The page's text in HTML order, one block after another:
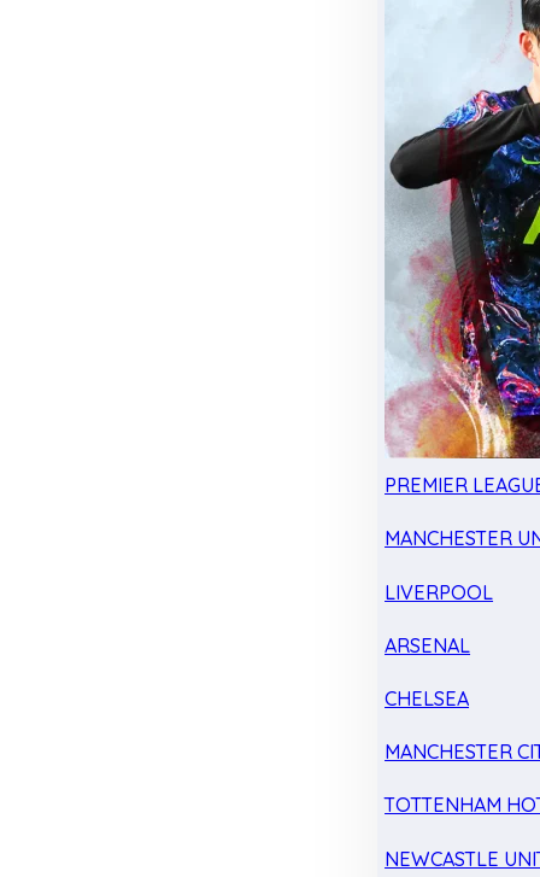
PREMIER
MANCHESTER
LIVERPOOL
ARSENAL
CHELSEA
MANCHESTER
TOTTENHAM
NEWCASTLE